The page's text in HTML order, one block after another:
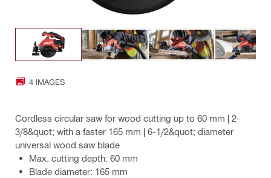
4 IMAGES
Cordless circular saw for wood cutting up to 60 mm | 2-
3/8&quot; with a faster 165 mm | 6-1/2&quot; diameter
universal wood saw blade
Max. cutting depth: 60 mm
Blade diameter: 165 mm